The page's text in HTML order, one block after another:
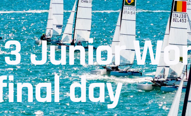
Junior
day